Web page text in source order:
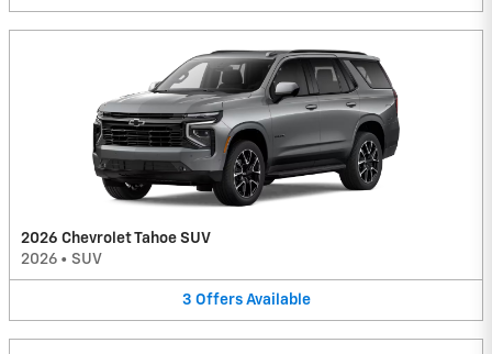
2026 Chevrolet Tahoe SUV
2026 • SUV
3 Offers Available